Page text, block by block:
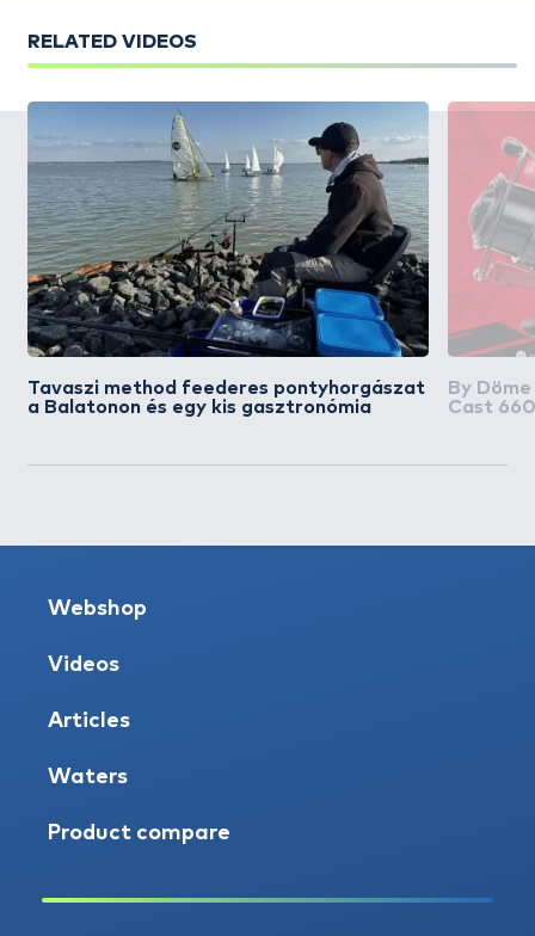
RELATED VIDEOS
Tavaszi method feederes pontyhorgászat
a Balatonon és egy kis gasztronómia
By
Cast
Webshop
Videos
Articles
Waters
Product compare